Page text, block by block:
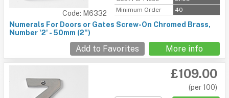
Code: M6332
Minimum Order
40
Numerals For Doors or Gates Screw-On Chromed Brass,
Number '2' - 50mm (2")
Add to Favorites More info
£109.00
(per 100)